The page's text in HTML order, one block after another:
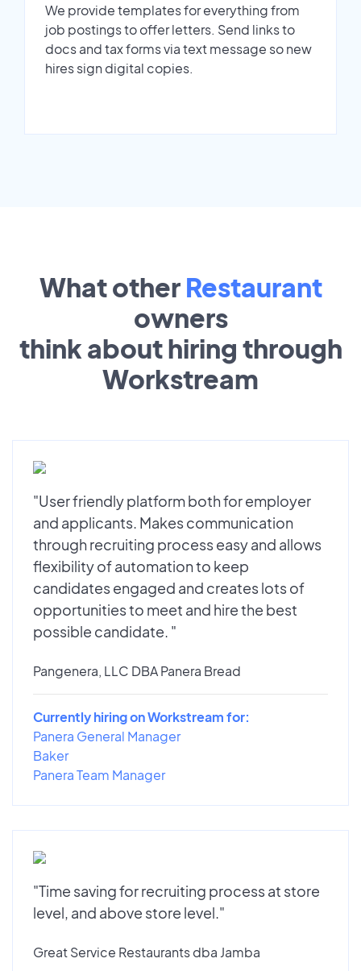
We provide templates for everything from
job postings to offer letters. Send links to
docs and tax forms via text message so new
hires sign digital copies.
What other Restaurant
owners
think about hiring through
Workstream
"User friendly platform both for employer
and applicants. Makes communication
through recruiting process easy and allows
flexibility of automation to keep
candidates engaged and creates lots of
opportunities to meet and hire the best
possible candidate. "
Pangenera, LLC DBA Panera Bread
Currently hiring on Workstream for:
Panera General Manager
Baker
Panera Team Manager
"Time saving for recruiting process at store
level, and above store level."
Great Service Restaurants dba Jamba